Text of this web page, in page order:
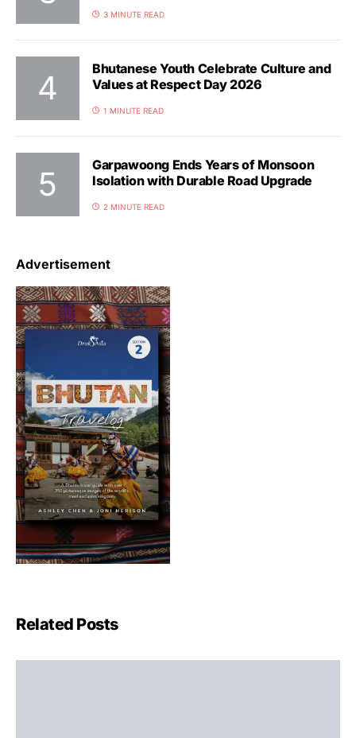
3 MINUTE READ
Bhutanese Youth Celebrate Culture and
Values at Respect Day 2026
1 MINUTE READ
Garpawoong Ends Years of Monsoon
Isolation with Durable Road Upgrade
2 MINUTE READ
Advertisement
Related Posts